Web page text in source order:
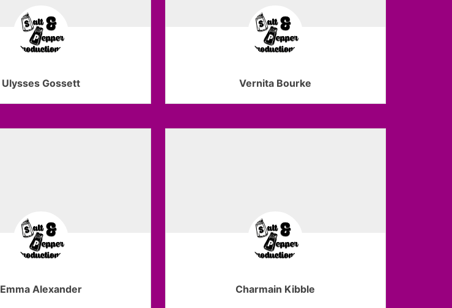
Ulysses Gossett Vernita Bourke
Emma Alexander Charmain Kibble